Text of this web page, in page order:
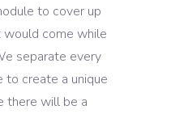
to cover up
come while
separate every
create a unique
there will be a